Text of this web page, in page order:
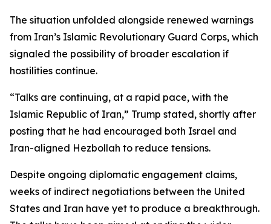
The situation unfolded alongside renewed warnings
from Iran’s Islamic Revolutionary Guard Corps, which
signaled the possibility of broader escalation if
hostilities continue.
“Talks are continuing, at a rapid pace, with the
Islamic Republic of Iran,” Trump stated, shortly after
posting that he had encouraged both Israel and
Iran-aligned Hezbollah to reduce tensions.
Despite ongoing diplomatic engagement claims,
weeks of indirect negotiations between the United
States and Iran have yet to produce a breakthrough.